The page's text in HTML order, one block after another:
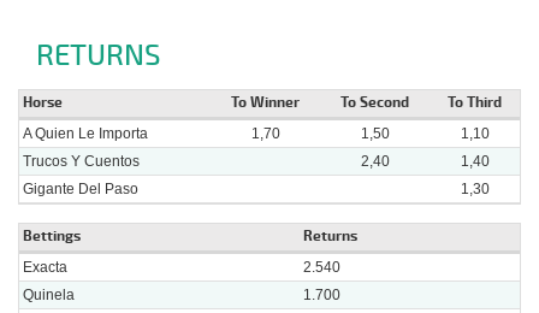
RETURNS
Horse To Winner To Second To Third
A Quien Le Importa 1,70 1,50
1,10
Trucos Y Cuentos
2,40
1,40
Gigante Del Paso
1,30
Bettings Returns
Exacta
2.540
Quinela
1.700